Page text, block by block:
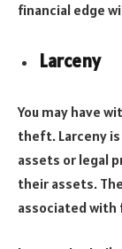
financial edge
Larceny
You may have
theft. Larceny
assets or legal
their assets.
associated with